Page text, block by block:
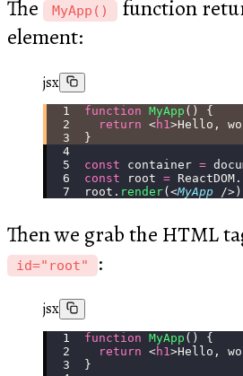
The MyApp()
function
element:
jsx
function MyApp () {
  return
<h1>Hello,
}
const container =
const root = ReactDOM.
root. render(<MyApp /
Then we grab the HTML
id="root" :
jsx
function MyApp () {
  return
<h1 >Hello,
}